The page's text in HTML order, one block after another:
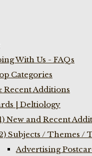
With Us - FAQs
Categories
Recent Additions
| Deltiology
New and Recent
Subjects / Themes /
Advertising